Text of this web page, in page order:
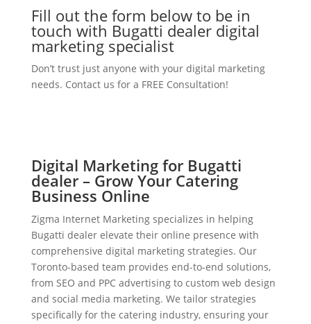
Fill out the form below to be in
touch with Bugatti dealer digital
marketing specialist
Don’t trust just anyone with your digital marketing
needs. Contact us for a FREE Consultation!
Digital Marketing for Bugatti
dealer – Grow Your Catering
Business Online
Zigma Internet Marketing specializes in helping
Bugatti dealer elevate their online presence with
comprehensive digital marketing strategies. Our
Toronto-based team provides end-to-end solutions,
from SEO and PPC advertising to custom web design
and social media marketing. We tailor strategies
specifically for the catering industry, ensuring your